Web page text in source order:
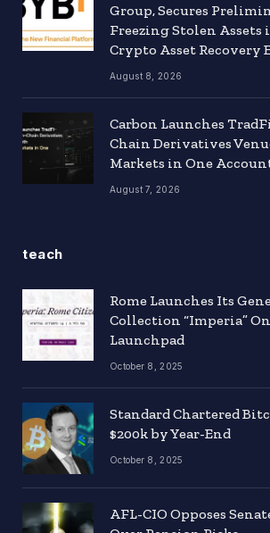
Group, Secures
Freezing Stolen Assets
Crypto Asset Recovery
August 8, 2026
Carbon Launches
Chain Derivatives
Markets in One
August 7, 2026
teach
Rome Launches Its
Collection “Imperia”
Launchpad
October 8, 2025
Standard Chartered
$200k by Year-End
October 8, 2025
AFL-CIO Opposes